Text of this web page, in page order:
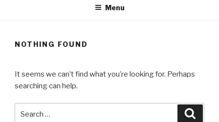
Menu
NOTHING FOUND
It seems we can’t find what you’re looking for. Perhaps
searching can help.